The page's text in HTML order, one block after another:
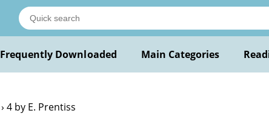
Frequently Downloaded Main Categories
4 by E. Prentiss